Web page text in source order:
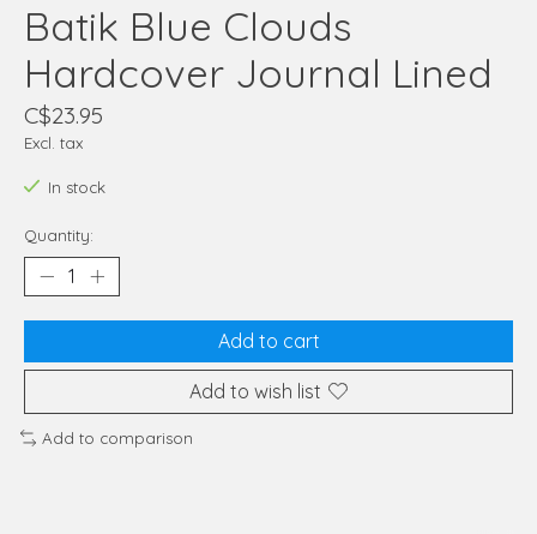
Batik Blue Clouds
Hardcover Journal Lined
C$23.95
Excl. tax
In stock
Quantity:
Add to cart
Add to wish list
Add to comparison